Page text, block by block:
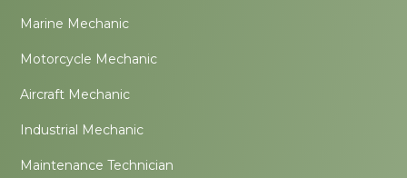
Marine Mechanic
Motorcycle Mechanic
Aircraft Mechanic
Industrial Mechanic
Maintenance Technician